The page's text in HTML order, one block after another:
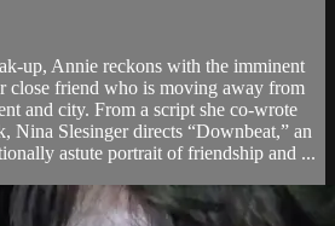
up, Annie reckons with the imminent
close friend who is moving away from
and city. From a script she co-wrote
Nina Slesinger directs “Downbeat,” an
astute portrait of friendship and ...